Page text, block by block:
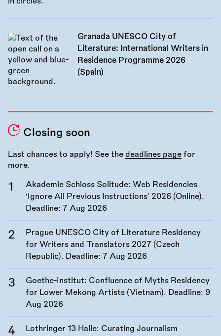
Granada UNESCO City of
Literature: International Writers in
Residence Programme 2026
(Spain)
Closing soon
Last chances to apply! See the deadlines page for
more.
Akademie Schloss Solitude: Web Residencies
‘Ignore All Previous Instructions’ 2026 (Online).
Deadline: 7 Aug 2026
Prague UNESCO City of Literature Residency
for Writers and Translators 2027 (Czech
Republic). Deadline: 7 Aug 2026
Goethe-Institut: Confluence of Myths Residency
for Lower Mekong Artists (Vietnam). Deadline: 9
Aug 2026
Lothringer 13 Halle: Curating Journalism